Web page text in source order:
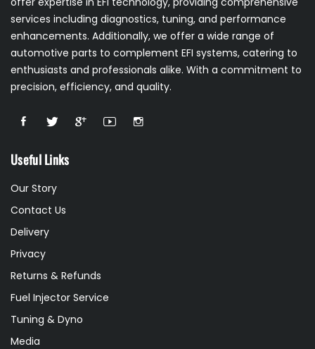
services including diagnostics, tuning, and performance
enhancements. Additionally, we offer a wide range of
automotive parts to complement EFI systems, catering to
enthusiasts and professionals alike. With a commitment to
precision, efficiency, and quality.
Useful Links
Our Story
Contact Us
Delivery
Privacy
Returns & Refunds
Fuel Injector Service
Tuning & Dyno
Media